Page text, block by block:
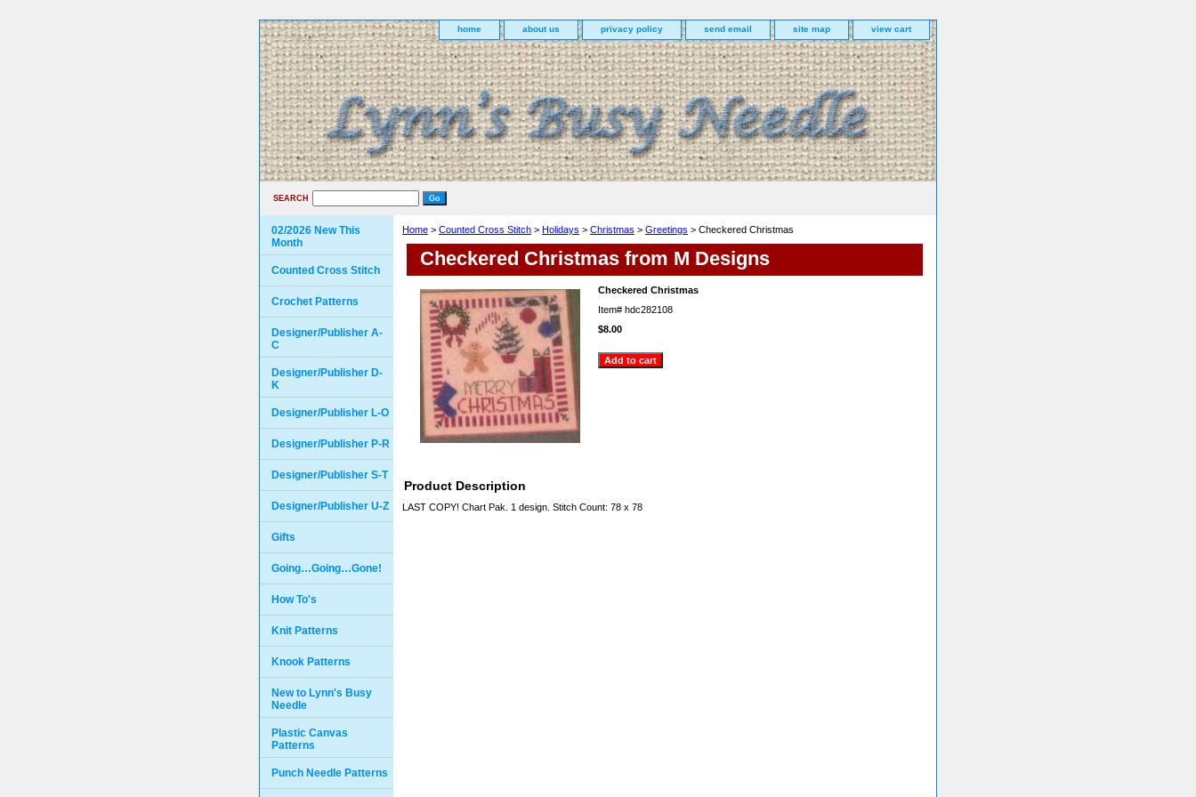
home about us privacy policy send email site map view cart
SEARCH
Home > Counted Cross Stitch > Holidays > Christmas > Greetings > Checkered Christmas
Checkered Christmas from M Designs
Checkered Christmas
Item# hdc282108
$8.00
Product Description
LAST COPY! Chart Pak. 1 design. Stitch Count: 78 x 78
02/2026 New This
Month
Counted Cross Stitch
Crochet Patterns
Designer/Publisher A-
C
Designer/Publisher D-
K
Designer/Publisher L-O
Designer/Publisher P-R
Designer/Publisher S-T
Designer/Publisher U-Z
Gifts
Going…Going…Gone!
How To's
Knit Patterns
Knook Patterns
New to Lynn's Busy
Needle
Plastic Canvas
Patterns
Punch Needle Patterns